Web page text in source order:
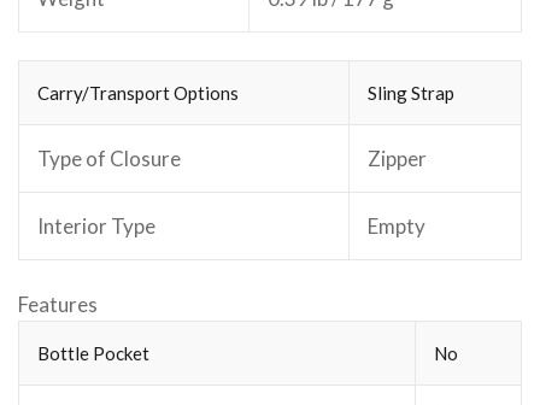
Carry/Transport Options Sling Strap
Type of Closure Zipper
Interior Type Empty
Features
Bottle Pocket No